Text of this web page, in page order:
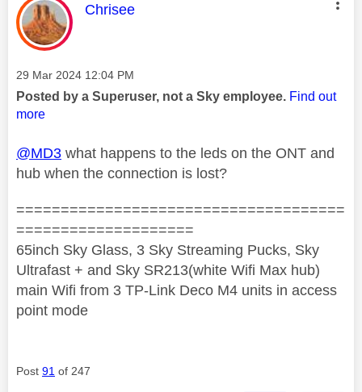
This message was authored by:
Chrisee
Message posted on
‎29 Mar 2024 12:04 PM
Posted by a Superuser, not a Sky employee. Find out
more
@MD3 what happens to the leds on the ONT and
hub when the connection is lost?
=====================================
====================
65inch Sky Glass, 3 Sky Streaming Pucks, Sky
Ultrafast + and Sky SR213(white Wifi Max hub)
main Wifi from 3 TP-Link Deco M4 units in access
point mode
Post 91 of 247